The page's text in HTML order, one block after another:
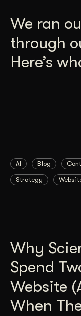
We ran
through
Here’s
AI Blog
Strategy
Why
Spend
Website
When